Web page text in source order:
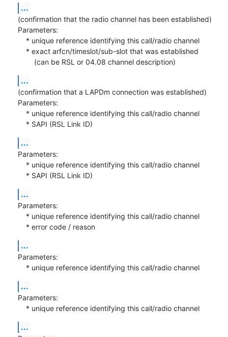
...
(confirmation that the radio channel has been established)
Parameters:
    	(can be RSL or 04.08 channel description)
...
(confirmation that a LAPDm connection was established)
Parameters:
    * SAPI (RSL Link ID)
...
Parameters:
    * SAPI (RSL Link ID)
...
Parameters:
    * error code / reason
...
Parameters:
    * unique reference identifying this call/radio channel
...
Parameters:
    * unique reference identifying this call/radio channel
...